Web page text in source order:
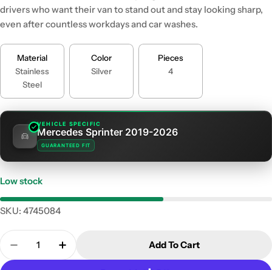
drivers who want their van to stand out and stay looking sharp,
even after countless workdays and car washes.
Material
Stainless
Steel
Color
Silver
Pieces
4
VEHICLE SPECIFIC
Mercedes Sprinter 2019-2026
GUARANTEED FIT
Low stock
SKU: 4745084
Quantity
Decrease Quantity For 2019-2026 Mercedes
Increase Quantity For 2019-2026
Add To Cart